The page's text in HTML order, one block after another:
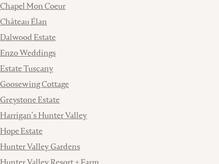
Chapel Mon Coeur
Château Élan
Dalwood Estate
Enzo Weddings
Estate Tuscany
Goosewing Cottage
Greystone Estate
Harrigan’s Hunter Valley
Hope Estate
Hunter Valley Gardens